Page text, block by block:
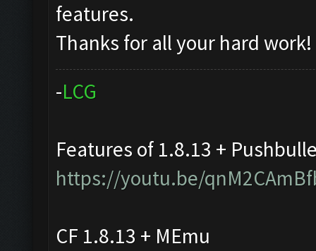
features.
Thanks for all your hard work!
-LCG
Features of 1.8.13 +
https://youtu.be/
CF 1.8.13 + MEmu